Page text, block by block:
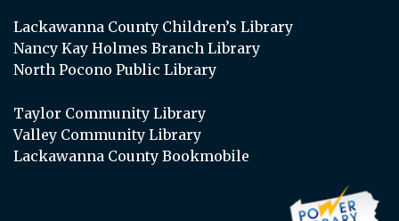
Lackawanna County Children’s Library
Nancy Kay Holmes Branch Library
North Pocono Public Library
Taylor Community Library
Valley Community Library
Lackawanna County Bookmobile